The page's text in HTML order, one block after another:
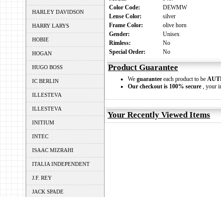
HARLEY DAVIDSON
HARRY LARYS
HOBIE
HOGAN
HUGO BOSS
IC BERLIN
ILLESTEVA
ILLESTEVA
INITIUM
INTEC
ISAAC MIZRAHI
ITALIA INDEPENDENT
J.F. REY
JACK SPADE
Color Code:
DEWMW
Lense Color:
silver
Frame Color:
olive horn
Gender:
Unisex
Rimless:
No
Special Order:
No
Product Guarantee
We guarantee each product to be
Our checkout is 100% secure , your
Your Recently Viewed Items